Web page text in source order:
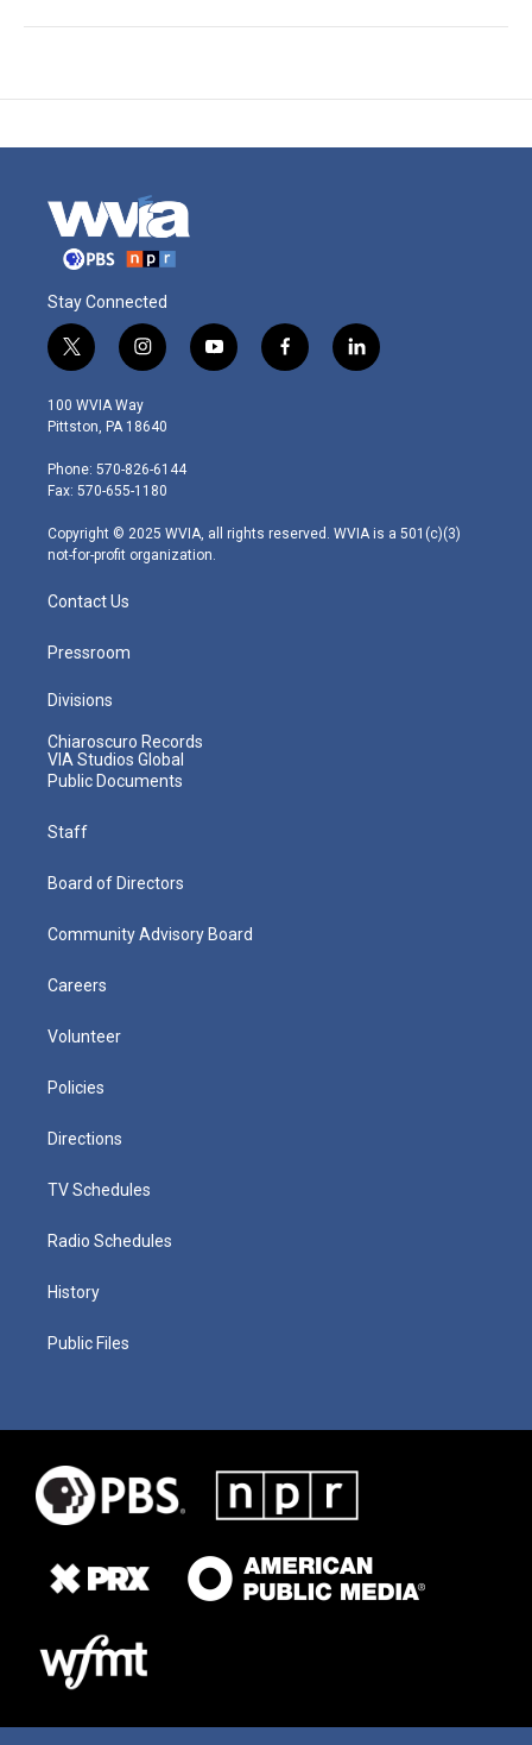
Stay Connected
t
w
i
t
e
r
i
n
s
t
g
r
m
y
o
f
a
l
i
100 WVIA Way
Pittston, PA 18640
Phone: 570-826-6144
Fax: 570-655-1180
Copyright © 2025 WVIA, all rights reserved. WVIA is a 501(c)(3)
not-for-profit organization.
Contact Us
Pressroom
Divisions
Chiaroscuro Records
VIA Studios Global
Public Documents
Staff
Board of Directors
Community Advisory Board
Careers
Volunteer
Policies
Directions
TV Schedules
Radio Schedules
History
Public Files